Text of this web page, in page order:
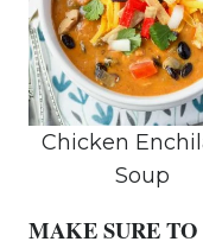
Chicken
Soup
MAKE SURE